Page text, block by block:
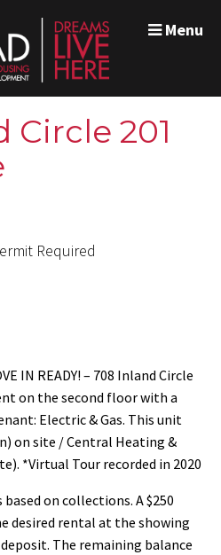
Menu
Circle 201
Required
IN READY! – 708 Inland Circle
on the second floor with a
Electric & Gas. This unit
on site / Central Heating &
*Virtual Tour recorded in 2020
on collections. A $250
desired rental at the showing
The remaining balance